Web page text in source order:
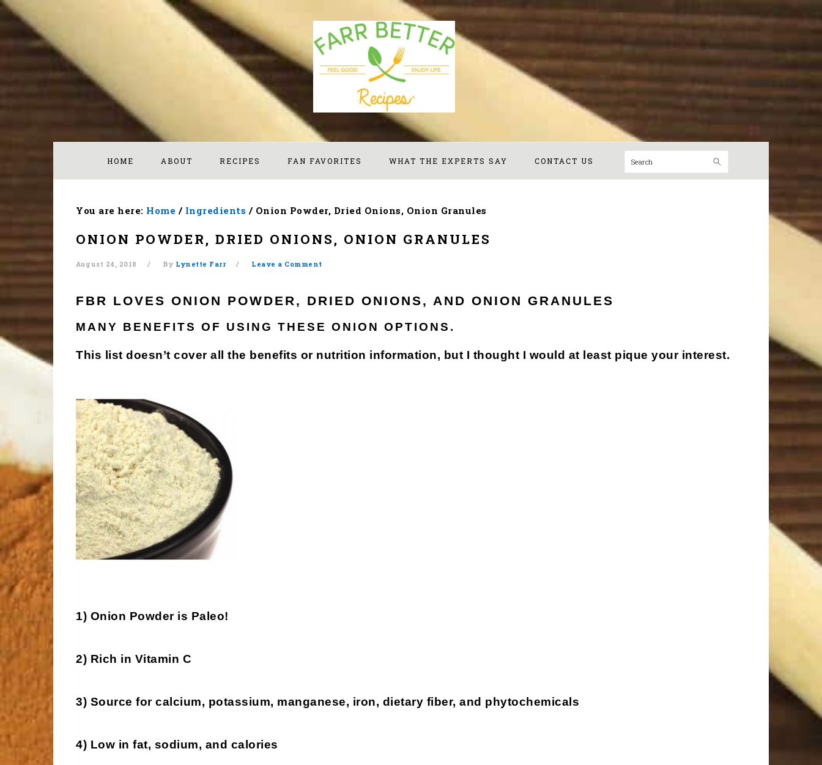
Skip
primary
Skip
main
Skip
footer
HOME ABOUT RECIPES FAN FAVORITES WHAT THE EXPERTS SAY CONTACT US Search
You are here: Home / Ingredients / Onion Powder, Dried Onions, Onion Granules
ONION POWDER, DRIED ONIONS, ONION GRANULES
August 24, 2018 By Lynette Farr Leave a Comment
FBR LOVES ONION POWDER, DRIED ONIONS, AND ONION GRANULES
MANY BENEFITS OF USING THESE ONION OPTIONS.
This list doesn’t cover all the benefits or nutrition information, but I thought I would at least pique your interest.
1) Onion Powder is Paleo!
2) Rich in Vitamin C
3) Source for calcium, potassium, manganese, iron, dietary fiber, and phytochemicals
4) Low in fat, sodium, and calories